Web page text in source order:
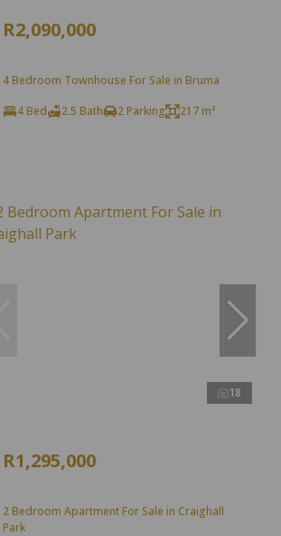
R2,090,000
4 Bedroom Townhouse For Sale in Bruma
4 Bed
2.5 Bath 2 Parking 217 m²
18
R1,295,000
2 Bedroom Apartment For Sale in Craighall
Park